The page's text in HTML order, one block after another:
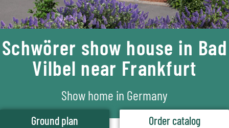
Schwörer show house in Bad
Vilbel near Frankfurt
Show home in Germany
Ground plan Order catalog